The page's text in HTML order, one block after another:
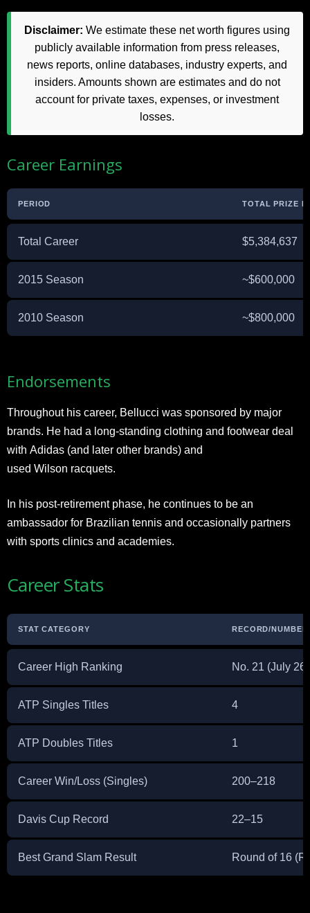
Disclaimer: We estimate these net worth figures using
publicly available information from press releases,
news reports, online databases, industry experts, and
insiders. Amounts shown are estimates and do not
account for private taxes, expenses, or investment
losses.
Career Earnings
PERIOD TOTAL PRIZE
Total Career $5,384,637
2015 Season ~$600,000
2010 Season ~$800,000
Endorsements
Throughout his career, Bellucci was sponsored by major
brands. He had a long-standing clothing and footwear deal
with Adidas (and later other brands) and
used Wilson racquets.
In his post-retirement phase, he continues to be an
ambassador for Brazilian tennis and occasionally partners
with sports clinics and academies.
Career Stats
STAT CATEGORY RECORD/NUMBER
Career High Ranking No. 21 (July
ATP Singles Titles 4
ATP Doubles Titles 1
Career Win/Loss (Singles) 200–218
Davis Cup Record 22–15
Best Grand Slam Result Round of 16